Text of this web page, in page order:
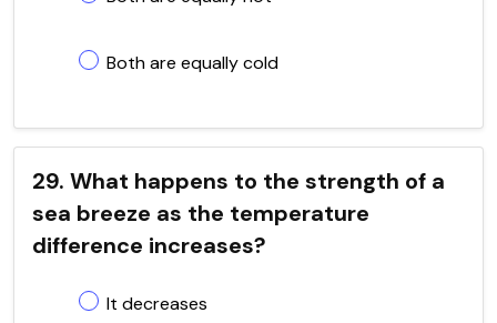
Both are equally cold
29. What happens to the strength of a
sea breeze as the temperature
difference increases?
It decreases